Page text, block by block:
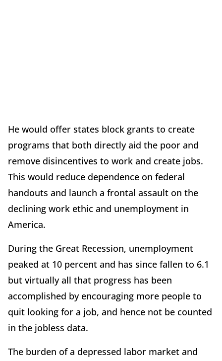
He would offer states block grants to create
programs that both directly aid the poor and
remove disincentives to work and create jobs.
This would reduce dependence on federal
handouts and launch a frontal assault on the
declining work ethic and unemployment in
America.
During the Great Recession, unemployment
peaked at 10 percent and has since fallen to 6.1
but virtually all that progress has been
accomplished by encouraging more people to
quit looking for a job, and hence not be counted
in the jobless data.
The burden of a depressed labor market and